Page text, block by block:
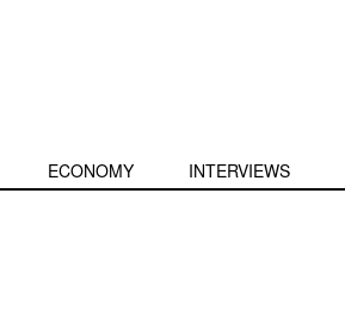
ECONOMY INTERVIEWS